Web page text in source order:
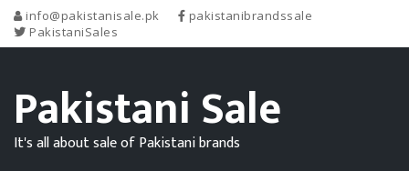
info@pakistanisale.pk
pakistanibrandssale
PakistaniSales
Pakistani Sale
It's all about sale of Pakistani brands